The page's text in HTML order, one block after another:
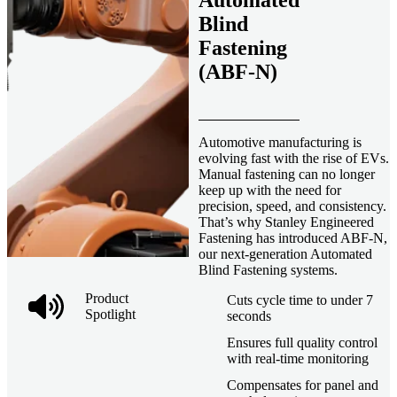
Product
Spotlight
Blind
Fastening
(ABF-N)
Automotive manufacturing is
evolving fast with the rise of EVs.
Manual fastening can no longer
keep up with the need for
precision, speed, and consistency.
That’s why Stanley Engineered
Fastening has introduced ABF-N,
our next-generation Automated
Blind Fastening systems.
Cuts cycle time to under 7
seconds
Ensures full quality control
with real-time monitoring
Compensates for panel and